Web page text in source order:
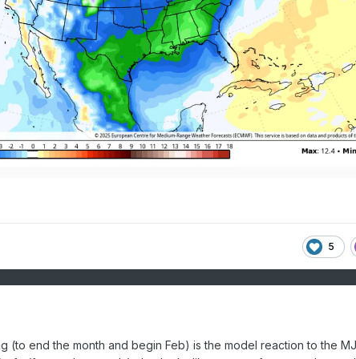
5
(to end the month and begin Feb) is the model reaction to the